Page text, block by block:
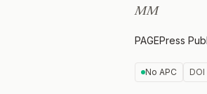
MM
PAGEPress
No APC DOI